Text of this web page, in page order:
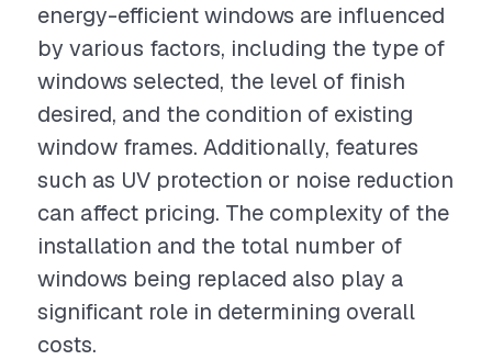
energy-efficient windows are influenced
by various factors, including the type of
windows selected, the level of finish
desired, and the condition of existing
window frames. Additionally, features
such as UV protection or noise reduction
can affect pricing. The complexity of the
installation and the total number of
windows being replaced also play a
significant role in determining overall
costs.